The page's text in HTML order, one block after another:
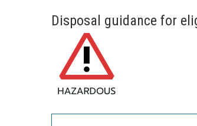
Disposal guidance for